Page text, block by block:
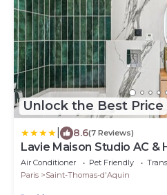
Unlock the Best Price
8.6(7 Reviews)
Lavie Maison Studio AC &
Air Conditioner Pet Friendly
Paris
Saint-Thomas-d'Aquin